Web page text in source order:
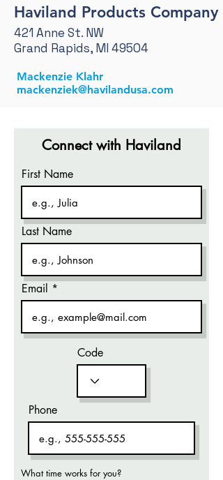
Haviland Products Company
421 Anne St. NW
Grand Rapids, MI 49504
Mackenzie Klahr
mackenziek@havilandusa.com
Connect with Haviland
First Name
Last Name
Email
Code
Phone
What time works for you?